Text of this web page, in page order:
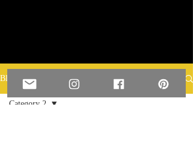
Blog
Category 2